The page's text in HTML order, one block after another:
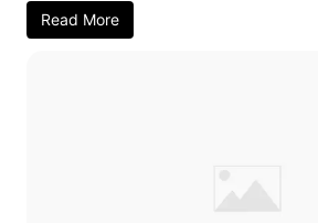
Read More